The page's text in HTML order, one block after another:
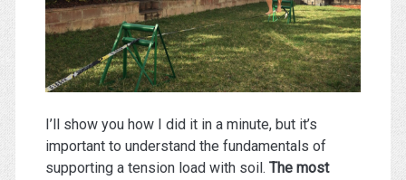
I’ll show you how I did it in a minute, but it’s
important to understand the fundamentals of
supporting a tension load with soil. The most